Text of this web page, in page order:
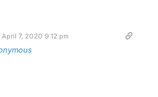
April 7, 2020 9:12 pm